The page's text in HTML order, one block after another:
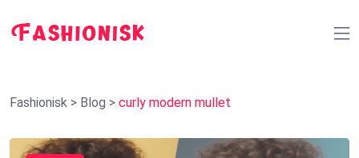
Fashionisk > Blog > curly modern mullet